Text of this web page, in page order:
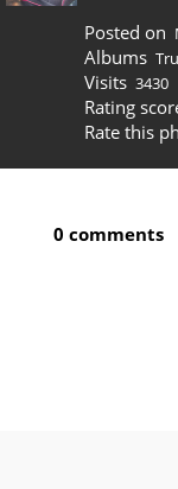
Posted on
Albums
Visits 3430
Rating
Rate this
0 comments